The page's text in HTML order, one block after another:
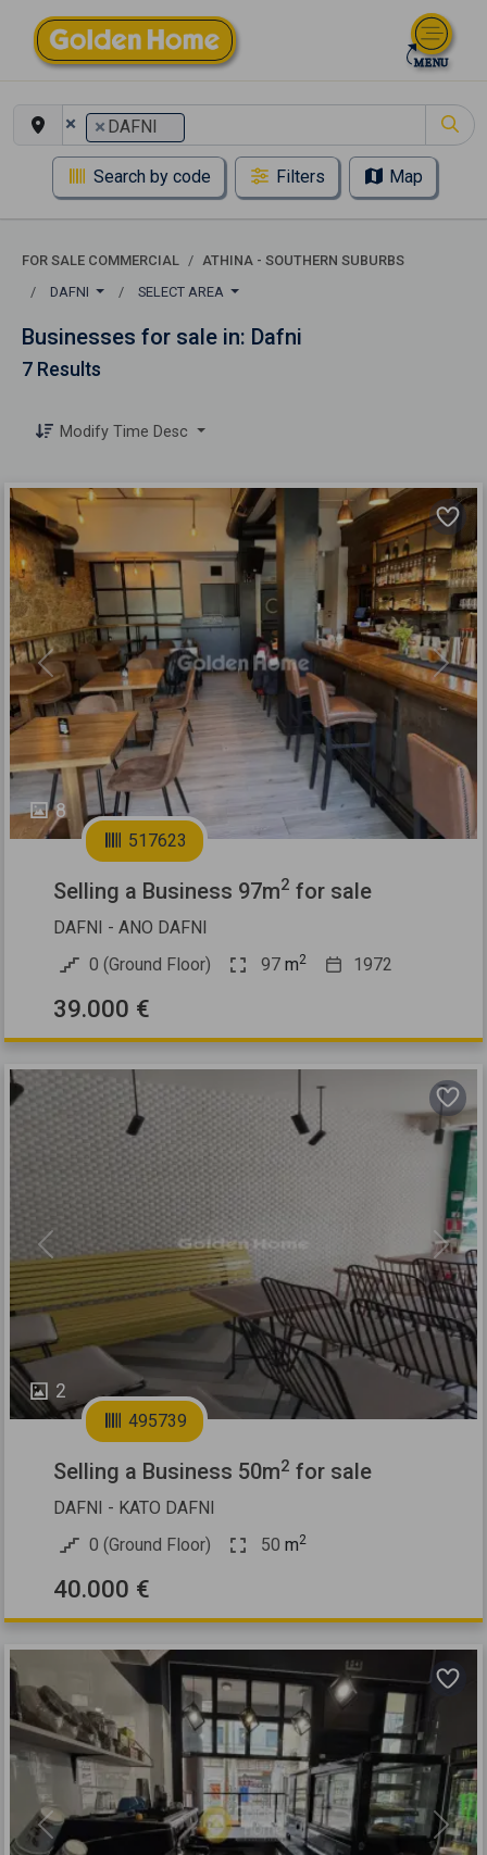
× × DAFNI
Search by code Filters Map
FOR SALE COMMERCIAL
ATHINA - SOUTHERN SUBURBS
DAFNI
SELECT AREA
Businesses for sale in: Dafni
7 Results
Modify Time Desc
8
Previous Next
517623
Selling a Business 97m2 for sale
DAFNI - ANO DAFNI
0 (Ground Floor)
97 m2 1972
39.000 €
2
Previous Next
495739
Selling a Business 50m2 for sale
DAFNI - KATO DAFNI
0 (Ground Floor)
50 m2
40.000 €
Previous Next